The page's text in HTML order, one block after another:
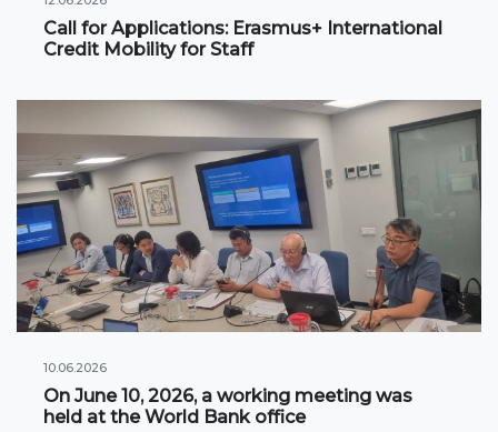
International projects
Academic mobility
Student mobility
STUDENT LIFE
Student's profile
Information for students
Student government
Call for Applications: Erasmus+ International
Credit Mobility for Staff
10.06.2026
On June 10, 2026, a working meeting was
held at the World Bank office